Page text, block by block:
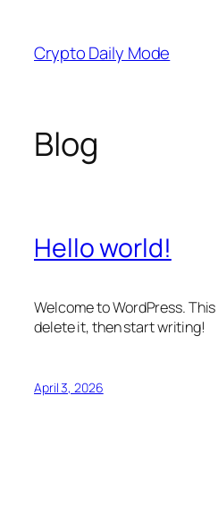
content
Crypto Daily Mode
Blog
Hello world!
Welcome to WordPress.
delete it, then start writing!
April 3, 2026